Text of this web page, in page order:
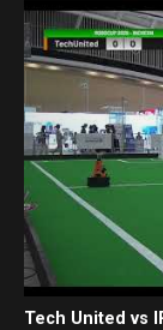
Tech United vs